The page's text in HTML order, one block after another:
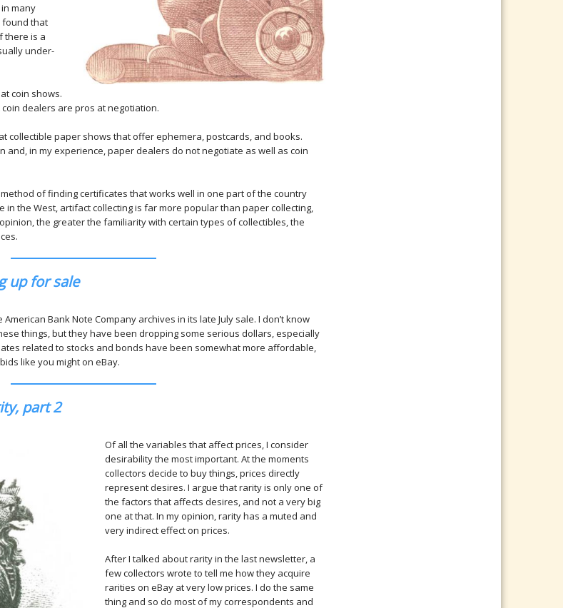
many
found that
there is a
under-
coin shows.
dealers are pros at negotiation.
collectible paper shows that offer ephemera, postcards, and books.
and, in my experience, paper dealers do not negotiate as well as coin
of finding certificates that works well in one part of the country
in the West, artifact collecting is far more popular than paper collecting,
the greater the familiarity with certain types of collectibles, the
up for sale
Bank Note Company archives in its late July sale. I don’t know
things, but they have been dropping some serious dollars, especially
related to stocks and bonds have been somewhat more affordable,
like you might on eBay.
part 2
Of all the variables that affect prices, I consider
desirability the most important. At the moments
collectors decide to buy things, prices directly
represent desires. I argue that rarity is only one of
the factors that affects desires, and not a very big
one at that. In my opinion, rarity has a muted and
very indirect effect on prices.
After I talked about rarity in the last newsletter, a
few collectors wrote to tell me how they acquire
rarities on eBay at very low prices. I do the same
thing and so do most of my correspondents and